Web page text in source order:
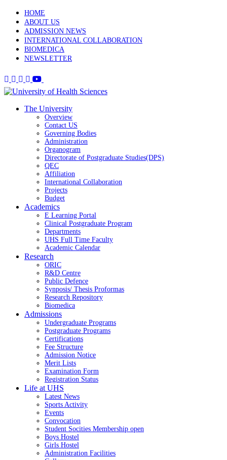
HOME
ABOUT US
ADMISSION NEWS
INTERNATIONAL COLLABORATION
BIOMEDICA
NEWSLETTER
The University
Overview
Contact US
Governing Bodies
Administration
Organogram
Directorate of Postgraduate Studies(DPS)
QEC
Affiliation
International Collaboration
Projects
Budget
Academics
E Learning Portal
Clinical Postgraduate Program
Departments
UHS Full Time Faculty
Academic Calendar
Research
ORIC
R&D Centre
Public Defence
Synposis/ Thesis Proformas
Research Repository
Biomedica
Admissions
Undergraduate Programs
Postgraduate Programs
Certifications
Fee Structure
Admission Notice
Merit Lists
Examination Form
Registration Status
Life at UHS
Latest News
Sports Activity
Events
Convocation
Student Socities Membership open
Boys Hostel
Girls Hostel
Administration Facilities